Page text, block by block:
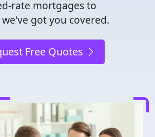
rate mortgages to
got you covered.
Free Quotes